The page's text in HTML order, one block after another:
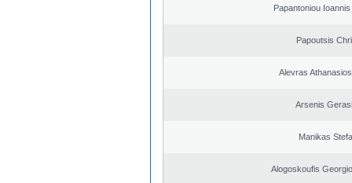
Papantoniou
Papoutsis
Alevras
Arsenis
Manikas
Alogoskoufis